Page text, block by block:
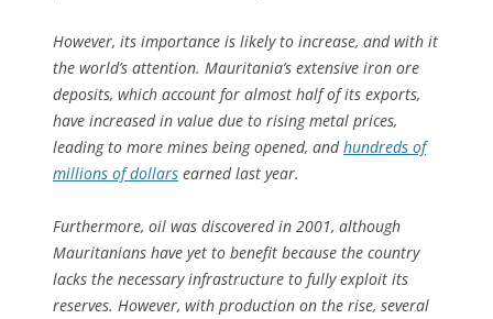
However, its importance is likely to increase, and with it
the world’s attention. Mauritania’s extensive iron ore
deposits, which account for almost half of its exports,
have increased in value due to rising metal prices,
leading to more mines being opened, andhundreds of
millions of dollars earned last year.
Furthermore, oil was discovered in 2001, although
Mauritanians have yet to benefit because the country
lacks the necessary infrastructure to fully exploit its
reserves. However, with production on the rise, several